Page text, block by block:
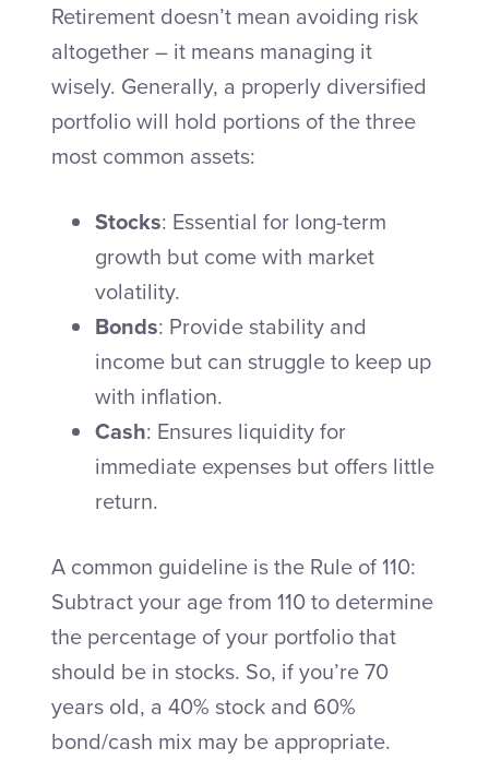
Retirement doesn’t mean avoiding risk
altogether – it means managing it
wisely. Generally, a properly diversified
portfolio will hold portions of the three
most common assets:
Stocks: Essential for long-term
growth but come with market
volatility.
Bonds: Provide stability and
income but can struggle to keep up
with inflation.
Cash: Ensures liquidity for
immediate expenses but offers little
return.
A common guideline is the Rule of 110:
Subtract your age from 110 to determine
the percentage of your portfolio that
should be in stocks. So, if you’re 70
years old, a 40% stock and 60%
bond/cash mix may be appropriate.